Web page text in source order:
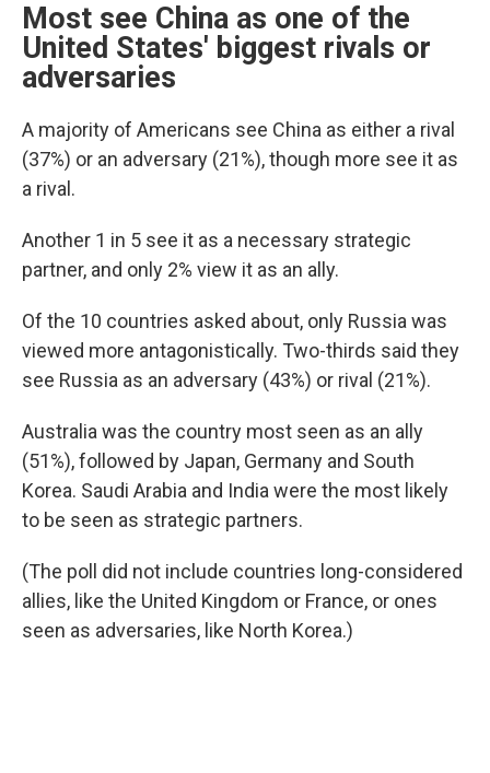
Most see China as one of the
United States' biggest rivals or
adversaries
A majority of Americans see China as either a rival
(37%) or an adversary (21%), though more see it as
a rival.
Another 1 in 5 see it as a necessary strategic
partner, and only 2% view it as an ally.
Of the 10 countries asked about, only Russia was
viewed more antagonistically. Two-thirds said they
see Russia as an adversary (43%) or rival (21%).
Australia was the country most seen as an ally
(51%), followed by Japan, Germany and South
Korea. Saudi Arabia and India were the most likely
to be seen as strategic partners.
(The poll did not include countries long-considered
allies, like the United Kingdom or France, or ones
seen as adversaries, like North Korea.)